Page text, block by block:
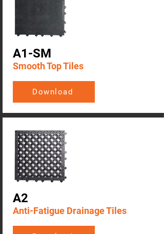
A1-SM
Smooth Top Tiles
Download
A2
Anti-Fatigue Drainage Tiles